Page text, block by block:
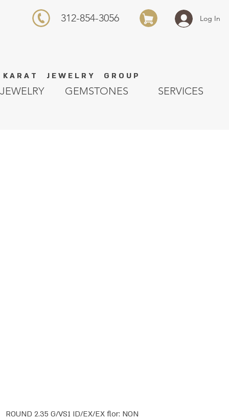
K A R A T J E W E L R Y G R O U P
Log In
312-854-3056
GEMSTONES SERVICES
JEWELRY
ROUND 2.35 G/VS1 ID/EX/EX flor: NON